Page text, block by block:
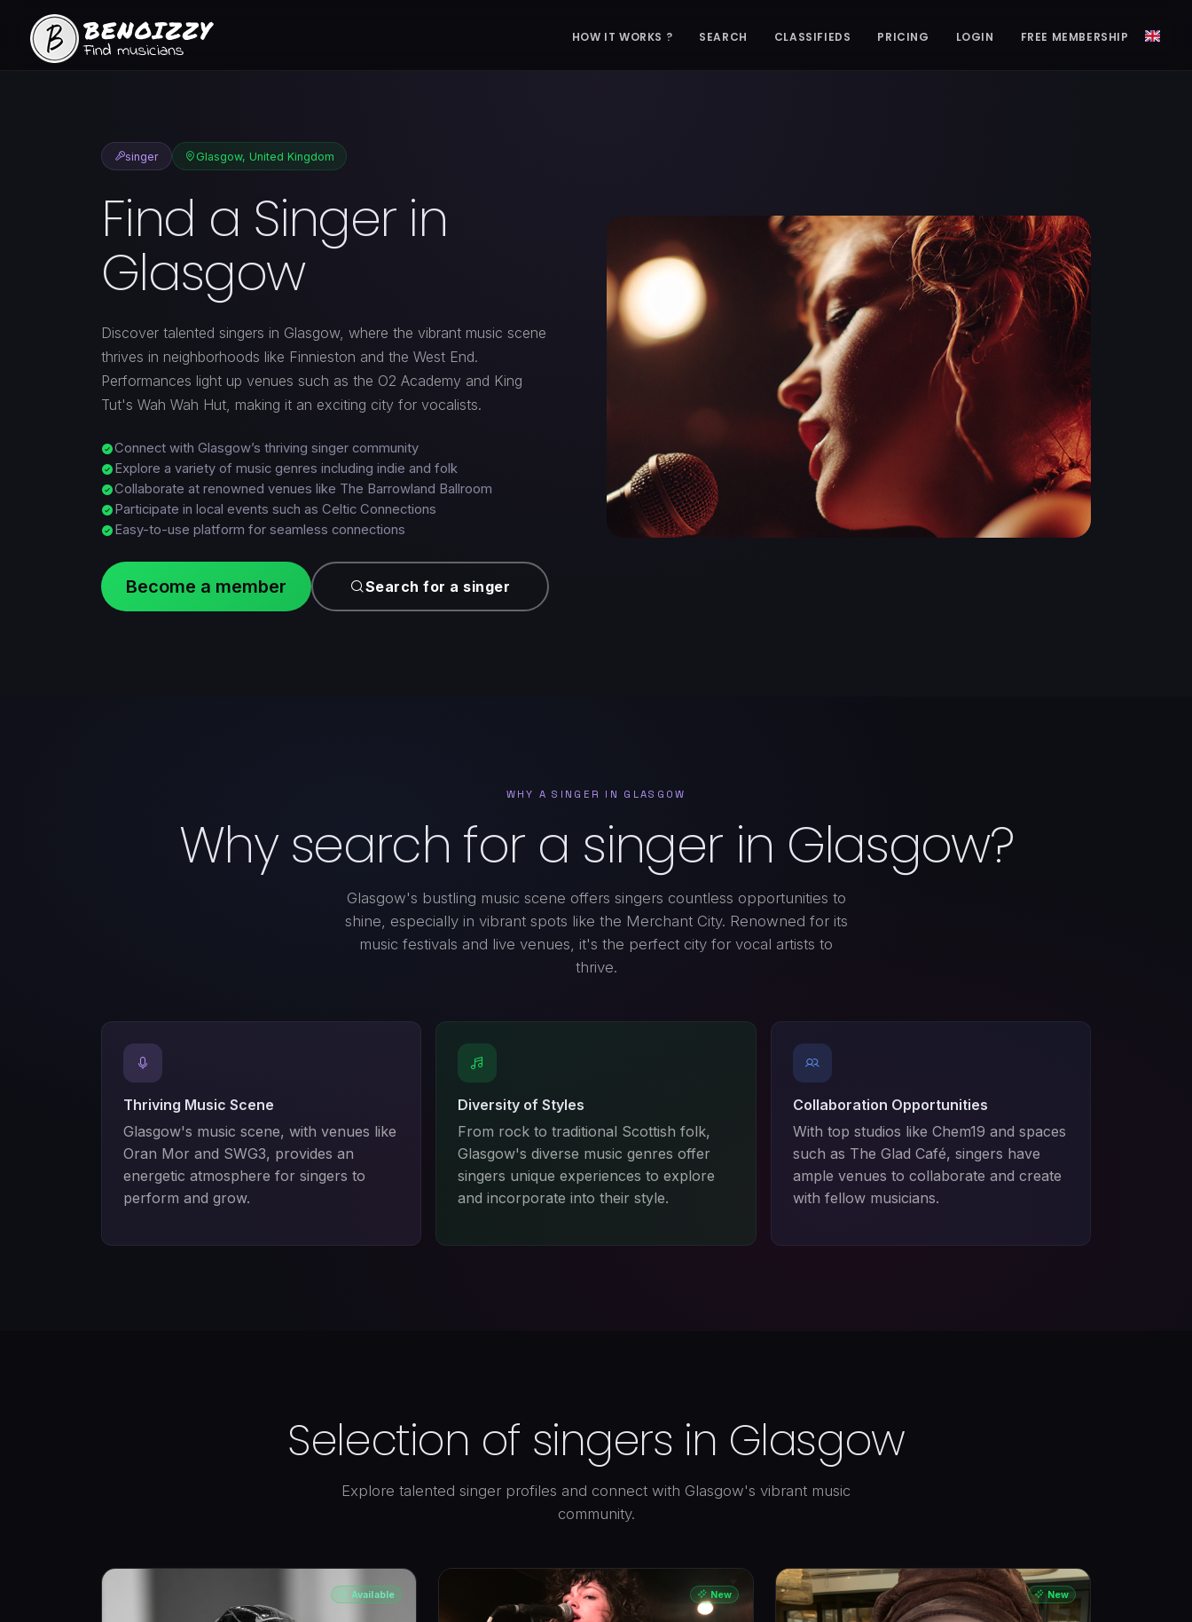
HOW IT WORKS ? SEARCH CLASSIFIEDS PRICING LOGIN FREE MEMBERSHIP
singer Glasgow, United Kingdom
Find a Singer in
Glasgow
Discover talented singers in Glasgow, where the vibrant music scene
thrives in neighborhoods like Finnieston and the West End.
Performances light up venues such as the O2 Academy and King
Tut's Wah Wah Hut, making it an exciting city for vocalists.
Connect with Glasgow’s thriving singer community
Explore a variety of music genres including indie and folk
Collaborate at renowned venues like The Barrowland Ballroom
Participate in local events such as Celtic Connections
Easy-to-use platform for seamless connections
Become a member Search for a singer
WHY A SINGER IN GLASGOW
Why search for a singer in Glasgow?
Glasgow's bustling music scene offers singers countless opportunities to
shine, especially in vibrant spots like the Merchant City. Renowned for its
music festivals and live venues, it's the perfect city for vocal artists to
thrive.
Thriving Music Scene
Glasgow's music scene, with venues like
Oran Mor and SWG3, provides an
energetic atmosphere for singers to
perform and grow.
Diversity of Styles
From rock to traditional Scottish folk,
Glasgow's diverse music genres offer
singers unique experiences to explore
and incorporate into their style.
Collaboration Opportunities
With top studios like Chem19 and spaces
such as The Glad Café, singers have
ample venues to collaborate and create
with fellow musicians.
Selection of singers in Glasgow
Explore talented singer profiles and connect with Glasgow's vibrant music
community.
Available New New